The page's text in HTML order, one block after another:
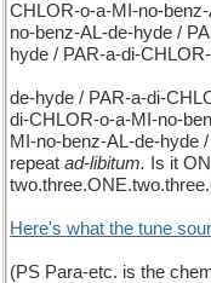
CHLOR-o-a-MI-no-
no-benz-AL-de-hyde /
hyde / PAR-a-di-
de-hyde / PAR-a-di-
di-CHLOR-o-a-MI-no-
MI-no-benz-AL-de-hyde
repeat ad-libitum. Is it
Here's what the tune
(PS Para-etc. is the